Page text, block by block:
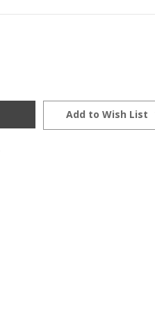
Add to Wish List